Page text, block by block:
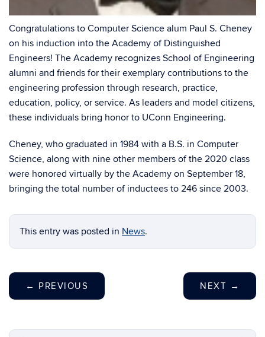
Congratulations to Computer Science alum Paul S. Cheney
on his induction into the Academy of Distinguished
Engineers! The Academy recognizes School of Engineering
alumni and friends for their exemplary contributions to the
engineering profession through research, practice,
education, policy, or service. As leaders and model citizens,
these individuals bring honor to UConn Engineering.
Cheney, who graduated in 1984 with a B.S. in Computer
Science, along with nine other members of the 2020 class
were honored virtually by the Academy on September 18,
bringing the total number of inductees to 246 since 2003.
This entry was posted in News.
← PREVIOUS NEXT →